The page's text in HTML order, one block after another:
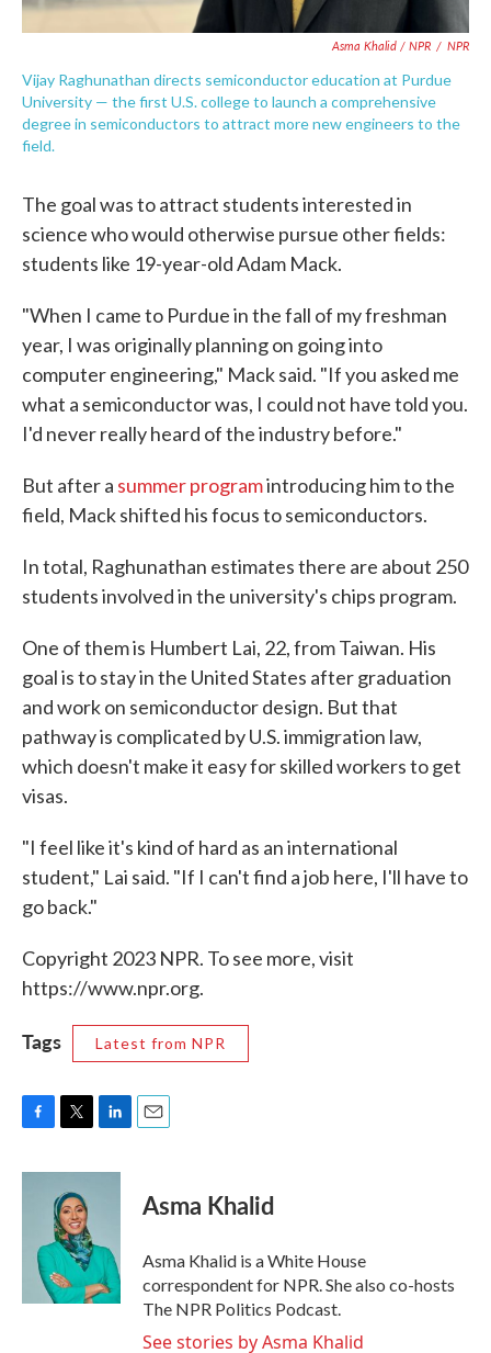
Asma Khalid / NPR / NPR
Vijay Raghunathan directs semiconductor education at Purdue
University — the first U.S. college to launch a comprehensive
degree in semiconductors to attract more new engineers to the
field.
The goal was to attract students interested in
science who would otherwise pursue other fields:
students like 19-year-old Adam Mack.
"When I came to Purdue in the fall of my freshman
year, I was originally planning on going into
computer engineering," Mack said. "If you asked me
what a semiconductor was, I could not have told you.
I'd never really heard of the industry before."
But after a summer programintroducing him to the
field, Mack shifted his focus to semiconductors.
In total, Raghunathan estimates there are about 250
students involved in the university's chips program.
One of them is Humbert Lai, 22, from Taiwan. His
goal is to stay in the United States after graduation
and work on semiconductor design. But that
pathway is complicated by U.S. immigration law,
which doesn't make it easy for skilled workers to get
visas.
"I feel like it's kind of hard as an international
student," Lai said. "If I can't find a job here, I'll have to
go back."
Copyright 2023 NPR. To see more, visit
https://www.npr.org.
Tags Latest from NPR
c
i
t
t
e
r
n
I
n
Asma Khalid
Asma Khalid is a White House
correspondent for NPR. She also co-hosts
The NPR Politics Podcast.
See stories by Asma Khalid